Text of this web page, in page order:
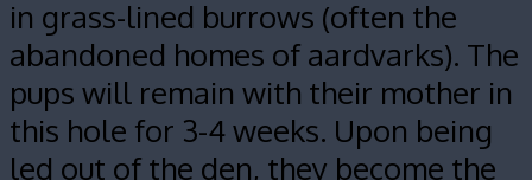
in grass-lined burrows (often the
abandoned homes of aardvarks). The
pups will remain with their mother in
this hole for 3-4 weeks. Upon being
led out of the den, they become the